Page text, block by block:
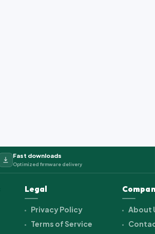
Fast downloads
Optimized firmware delivery
Legal
Privacy Policy
Terms of Service
About